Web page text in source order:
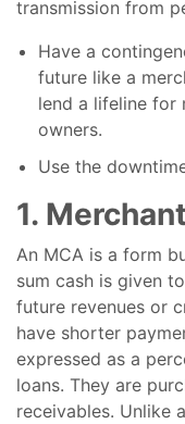
transmission from
Have a
future like a
lend a lifeline for
owners.
Use the
1.
An MCA is a form
sum cash is given
future revenues or
have shorter
expressed as a
loans. They are
receivables. Unlike